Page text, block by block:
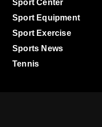
Sport Center
Sport Equipment
Sport Exercise
Sports News
Tennis